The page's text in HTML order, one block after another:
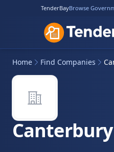
TenderBayBrowse
Home Find Companies